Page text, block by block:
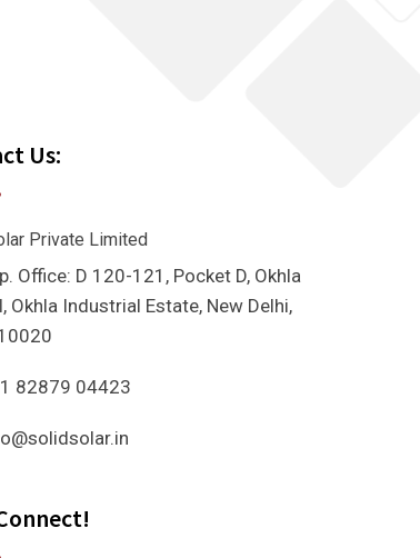
Us:
Private Limited
Office: D 120-121, Pocket D, Okhla
Okhla Industrial Estate, New Delhi,
82879 04423